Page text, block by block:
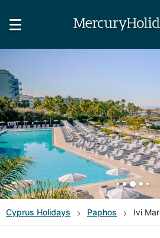
Cyprus Holidays Paphos Ivi